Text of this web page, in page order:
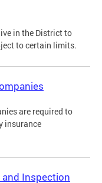
in the District to
to certain limits.
are required to
insurance
Inspection